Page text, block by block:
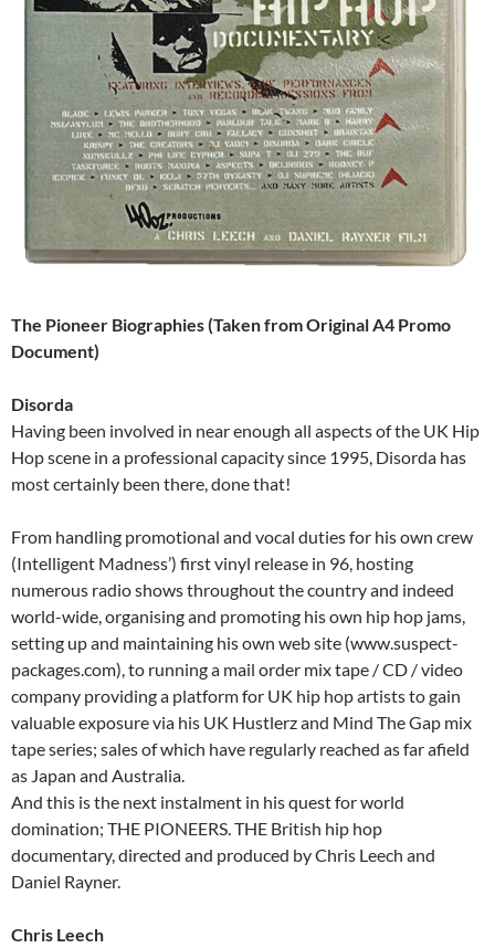
The Pioneer Biographies (Taken from Original A4 Promo
Document)
Disorda
Having been involved in near enough all aspects of the UK Hip
Hop scene in a professional capacity since 1995, Disorda has
most certainly been there, done that!
From handling promotional and vocal duties for his own crew
(Intelligent Madness’) first vinyl release in 96, hosting
numerous radio shows throughout the country and indeed
world-wide, organising and promoting his own hip hop jams,
setting up and maintaining his own web site (www.suspect-
packages.com), to running a mail order mix tape / CD / video
company providing a platform for UK hip hop artists to gain
valuable exposure via his UK Hustlerz and Mind The Gap mix
tape series; sales of which have regularly reached as far afield
as Japan and Australia.
And this is the next instalment in his quest for world
domination; THE PIONEERS. THE British hip hop
documentary, directed and produced by Chris Leech and
Daniel Rayner.
Chris Leech